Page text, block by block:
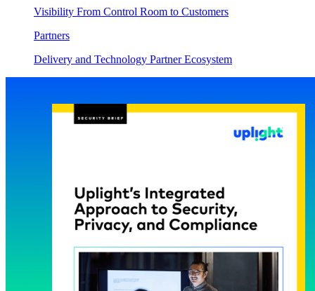
Visibility From Control Room to Customers
Partners
Delivery and Technology Partner Ecosystem